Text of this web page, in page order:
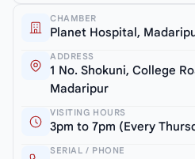
CHAMBER
Planet Hospital,
ADDRESS
1 No. Shokuni, College
Madaripur
VISITING HOURS
3pm to 7pm (Every
SERIAL / PHONE